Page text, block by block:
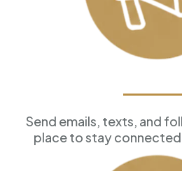
Send emails, texts, and
place to stay